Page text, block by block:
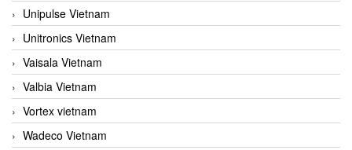
Unipulse Vietnam
Unitronics Vietnam
Vaisala Vietnam
Valbia Vietnam
Vortex vietnam
Wadeco Vietnam